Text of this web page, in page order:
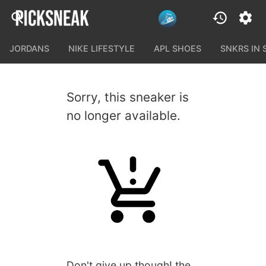
JORDANS NIKE LIFESTYLE APL SHOES SNKRS IN
Sorry, this sneaker is
no longer available.